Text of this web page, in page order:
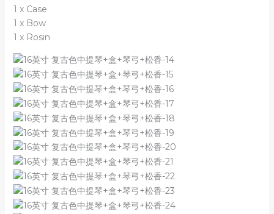
1 x Case
1 x Bow
1 x Rosin